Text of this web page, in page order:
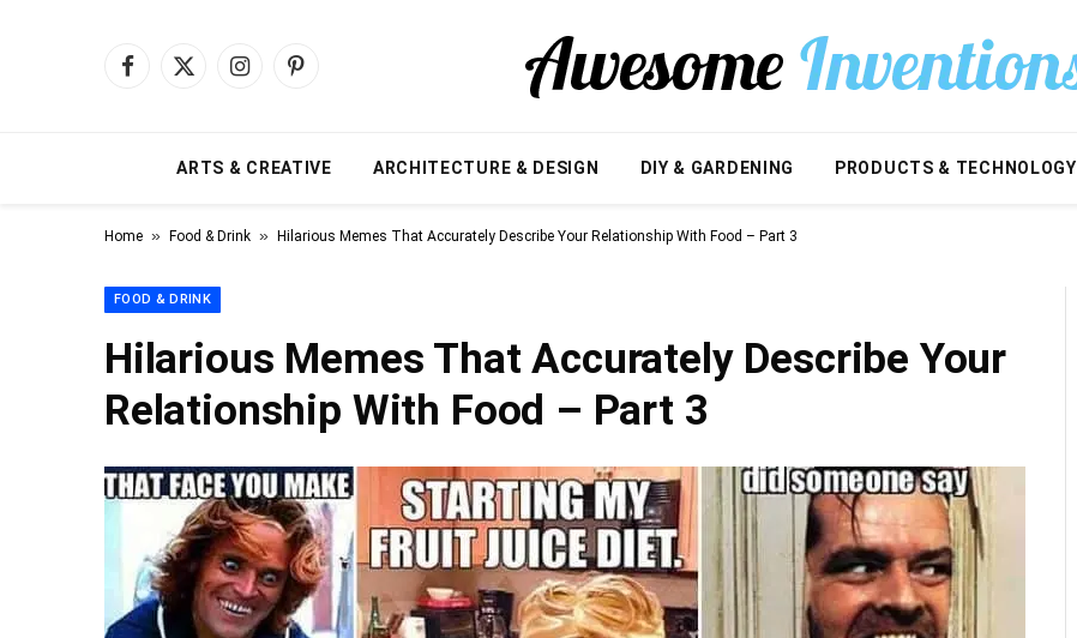
Facebook
X
InstagramPinterest
ARTS & CREATIVE ARCHITECTURE & DESIGN DIY & GARDENING PRODUCTS & TECHNOLOGY
Home » Food & Drink » Hilarious Memes That Accurately Describe Your Relationship With Food – Part 3
FOOD & DRINK
Hilarious Memes That Accurately Describe Your
Relationship With Food – Part 3